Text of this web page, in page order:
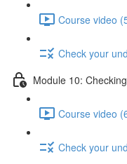
Course video
Check your
Module 10:
Course video
Check your